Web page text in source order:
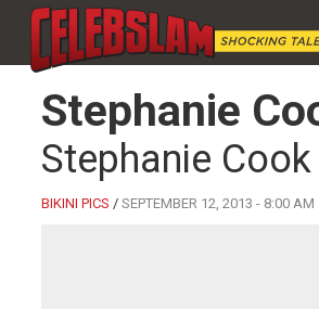
Stephanie
Stephanie
BIKINI PICS / SEPTEMBER 12, 2013 - 8:00 AM